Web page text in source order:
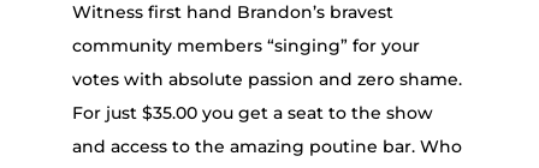
Witness first hand Brandon’s bravest
community members “singing” for your
votes with absolute passion and zero shame.
For just $35.00 you get a seat to the show
and access to the amazing poutine bar. Who